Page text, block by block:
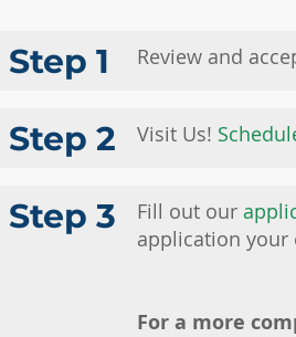
Step 1 Review and
Step 2 Visit Us!
Step 3 Fill out our
application your
For a more